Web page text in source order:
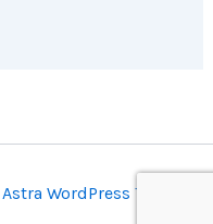
Astra WordPress Theme